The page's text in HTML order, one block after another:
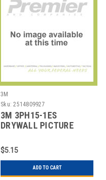
3M
Sku: 2514809927
3M 3PH15-1ES
DRYWALL PICTURE
HOOKS
$5.15
ADD TO CART